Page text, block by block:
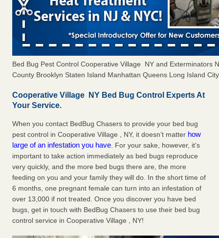
Bed Bug Pest Control Cooperative Village NY and Exterminators
County Brooklyn Staten Island Manhattan Queens Long Island
Cooperative Village NY Bed Bug Control Experts At
Your Service.
When you contact BedBug Chasers to provide your bed bug
pest control in Cooperative Village , NY, it doesn’t matter how
large of an infestation you have. For your sake, however, it’s
important to take action immediately as bed bugs reproduce
very quickly, and the more bed bugs there are, the more
feeding on you and your family they will do. In the short time of
6 months, one pregnant female can turn into an infestation of
over 13,000 if not treated. Once you discover you have bed
bugs, get in touch with BedBug Chasers to use their bed bug
control service in Cooperative Village , NY!